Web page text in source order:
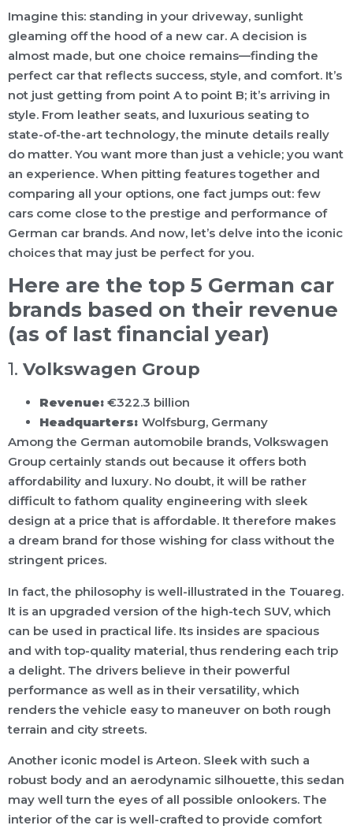
Imagine this: standing in your driveway, sunlight
gleaming off the hood of a new car. A decision is
almost made, but one choice remains—finding the
perfect car that reflects success, style, and comfort. It’s
not just getting from point A to point B; it’s arriving in
style. From leather seats, and luxurious seating to
state-of-the-art technology, the minute details really
do matter. You want more than just a vehicle; you want
an experience. When pitting features together and
comparing all your options, one fact jumps out: few
cars come close to the prestige and performance of
German car brands. And now, let’s delve into the iconic
choices that may just be perfect for you.
Here are the top 5 German car
brands based on their revenue
(as of last financial year)
1. Volkswagen Group
Revenue: €322.3 billion
Headquarters: Wolfsburg, Germany
Among the German automobile brands, Volkswagen
Group certainly stands out because it offers both
affordability and luxury. No doubt, it will be rather
difficult to fathom quality engineering with sleek
design at a price that is affordable. It therefore makes
a dream brand for those wishing for class without the
stringent prices.
In fact, the philosophy is well-illustrated in the Touareg.
It is an upgraded version of the high-tech SUV, which
can be used in practical life. Its insides are spacious
and with top-quality material, thus rendering each trip
a delight. The drivers believe in their powerful
performance as well as in their versatility, which
renders the vehicle easy to maneuver on both rough
terrain and city streets.
Another iconic model is Arteon. Sleek with such a
robust body and an aerodynamic silhouette, this sedan
may well turn the eyes of all possible onlookers. The
interior of the car is well-crafted to provide comfort